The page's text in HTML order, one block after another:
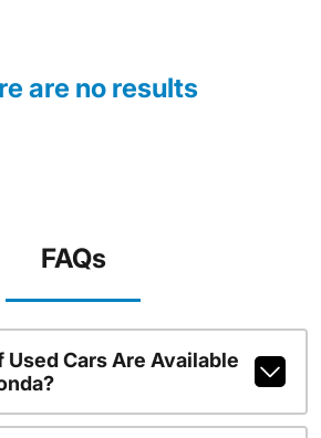
are no results
FAQs
Used Cars Are Available